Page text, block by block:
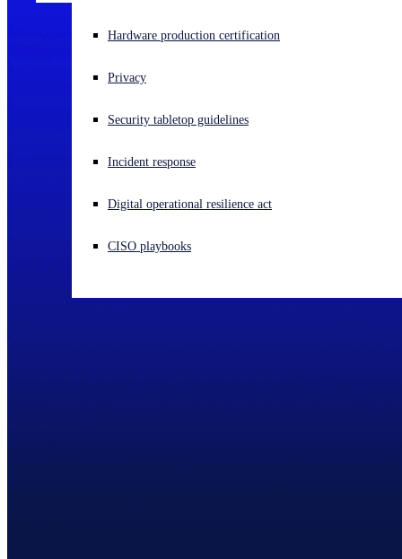
Experiencing a cyberattack? Get help now
Open language switcher
Hardware production certification
Privacy
Security tabletop guidelines
Incident response
Digital operational resilience act
CISO playbooks